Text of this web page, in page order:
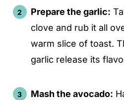
Prepare the garlic:
clove and rub it all
warm slice of toast.
garlic release its
Mash the avocado: